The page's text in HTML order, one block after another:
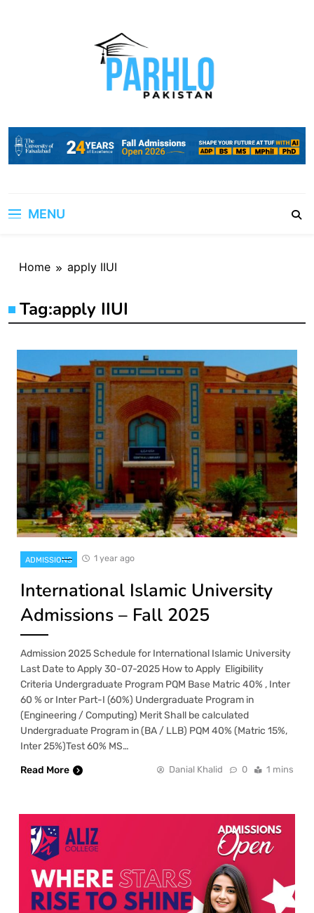
MENU
Home apply IIUI
Tag:apply IIUI
ADMISSIONS 1 year ago
International Islamic University
Admissions – Fall 2025
Admission 2025 Schedule for International Islamic University
Last Date to Apply 30-07-2025 How to Apply Eligibility
Criteria Undergraduate Program PQM Base Matric 40% , Inter
60 % or Inter Part-I (60%) Undergraduate Program in
(Engineering / Computing) Merit Shall be calculated
Undergraduate Program in (BA / LLB) PQM 40% (Matric 15%,
Inter 25%)Test 60% MS…
Read More
Danial Khalid 0 1 mins